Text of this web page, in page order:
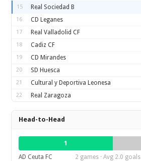
15 Real Sociedad B
16 CD Leganes
17 Real Valladolid CF
18 Cadiz CF
19 CD Mirandes
20 SD Huesca
21 Cultural y Deportiva Leonesa
22 Real Zaragoza
Head-to-Head
1
AD Ceuta FC
2 games · Avg 2.0 goals